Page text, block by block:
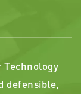
defensible,